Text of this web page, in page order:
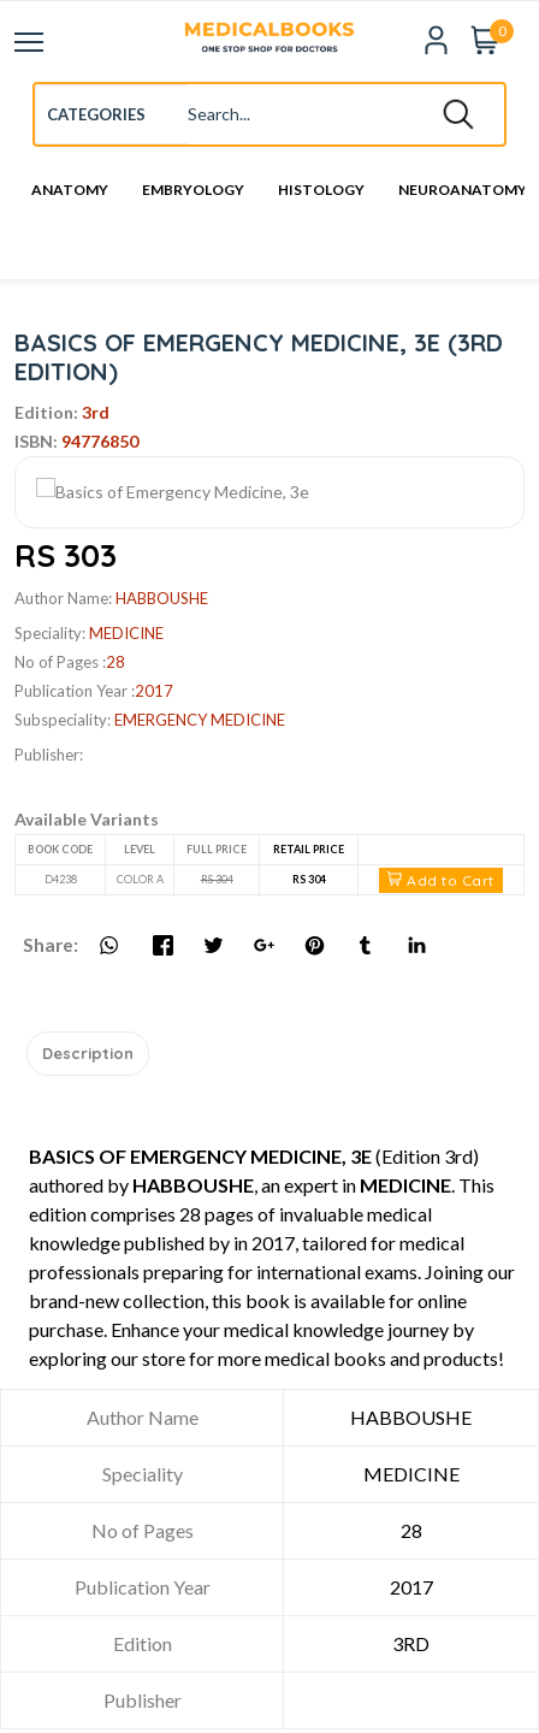
0
ANATOMY EMBRYOLOGY HISTOLOGY NEUROANATOMY
BASICS OF EMERGENCY MEDICINE, 3E (3RD
EDITION)
Edition: 3rd
ISBN: 94776850
RS 303
Author Name:HABBOUSHE
Speciality:MEDICINE
No of Pages :28
Publication Year :2017
Subspeciality:EMERGENCY MEDICINE
Publisher:
Available Variants
BOOK CODE LEVEL FULL PRICE RETAIL PRICE
D4238 COLOR A RS 304 RS 304 Add to Cart
Share:
Description
BASICS OF EMERGENCY MEDICINE, 3E(Edition 3rd)
authored by HABBOUSHE, an expert in MEDICINE. This
edition comprises 28 pages of invaluable medical
knowledge published by in 2017, tailored for medical
professionals preparing for international exams. Joining our
brand-new collection, this book is available for online
purchase. Enhance your medical knowledge journey by
exploring our store for more medical books and products!
Author Name HABBOUSHE
Speciality MEDICINE
No of Pages 28
Publication Year 2017
Edition 3RD
Publisher